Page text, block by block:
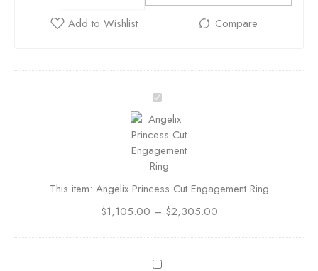
A
g
e
l
i
x
i
This item: Angelix Princess Cut Engagement Ring
$1,105.00 – $2,305.00
C